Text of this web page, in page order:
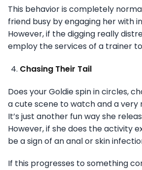
This behavior is completely
friend busy by engaging her with
However, if the digging really
employ the services of a trainer
Chasing Their Tail
Does your Goldie spin in circles,
a cute scene to watch and a very
It’s just another fun way she
However, if she does the activity
be a sign of an anal or skin
If this progresses to something